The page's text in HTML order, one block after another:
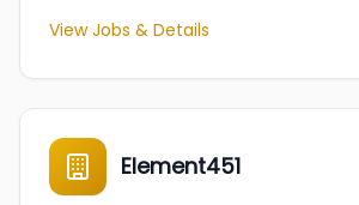
View Jobs & Details
Element451